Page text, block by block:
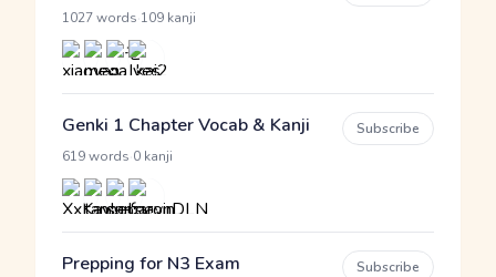
1027 words 109 kanji
Genki 1 Chapter Vocab & Kanji
619 words 0 kanji
Subscribe
Prepping for N3 Exam Subscribe